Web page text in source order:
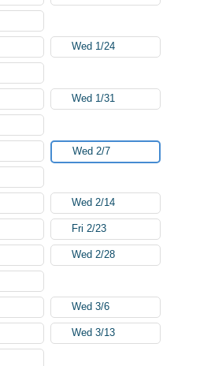
Wed 1/24
Wed 1/31
Wed 2/7
Wed 2/14
Fri 2/23
Wed 2/28
Wed 3/6
Wed 3/13